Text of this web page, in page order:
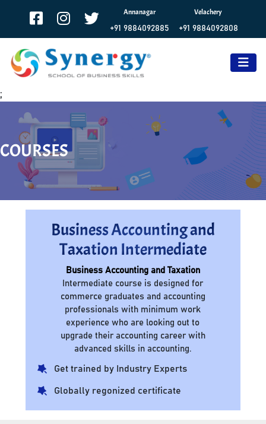
Annanagar
+91 9884092885
Velachery
+91 9884092808
;
COURSES
Business Accounting and
Taxation Intermediate
Business Accounting and Taxation
Intermediate course is designed for
commerce graduates and accounting
professionals with minimum work
experience who are looking out to
upgrade their accounting career with
advanced skills in accounting.
Get trained by Industry Experts
Globally regonized certificate